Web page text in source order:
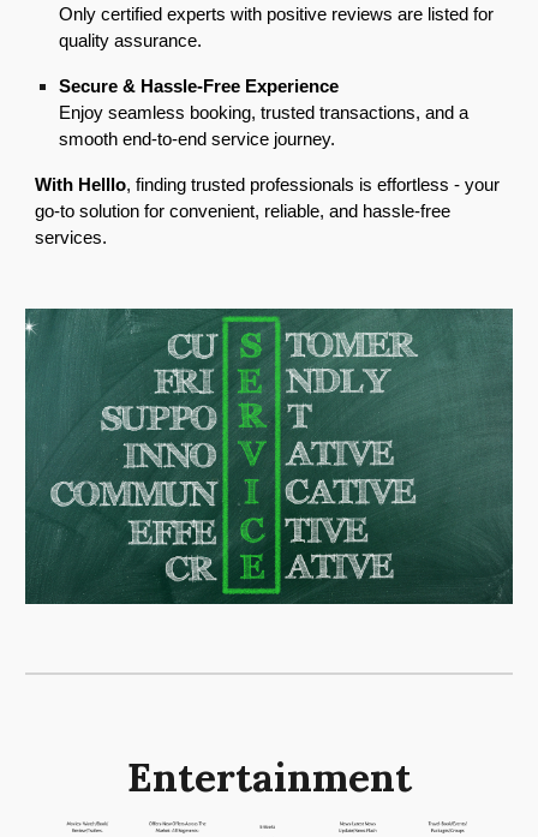
Only certified experts with positive reviews are listed for
quality assurance.
Secure & Hassle-Free Experience
Enjoy seamless booking, trusted transactions, and a
smooth end-to-end service journey.
With Helllo, finding trusted professionals is effortless - your
go-to solution for convenient, reliable, and hassle-free
services.
Entertainment